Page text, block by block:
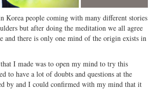
Korea people coming with many different stories
but after doing the meditation we all agree
and there is only one mind of the origin exists in
I made was to open my mind to try this
to have a lot of doubts and questions at the
by and I could confirmed with my mind that it